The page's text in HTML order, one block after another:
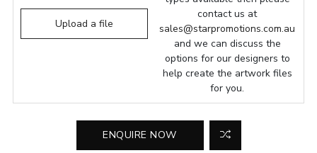
Upload a file
contact us at
sales@starpromotions.com.au
and we can discuss the
options for our designers to
help create the artwork files
for you.